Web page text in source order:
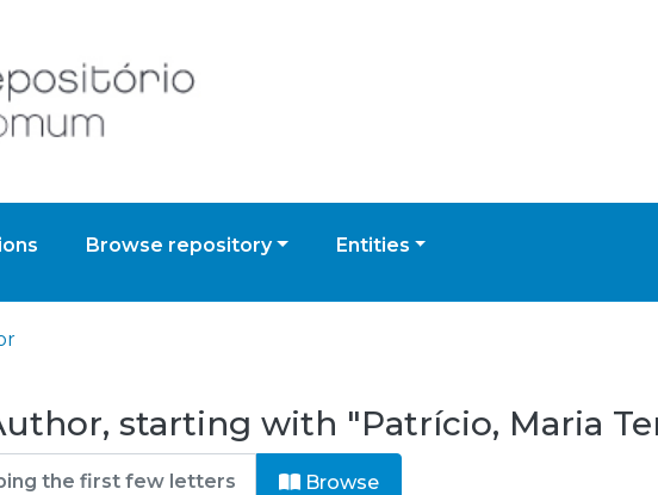
Browse repository Entities
starting with "Patrício, Maria
Browse